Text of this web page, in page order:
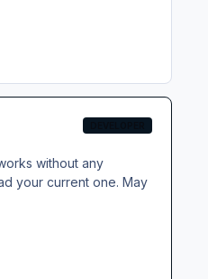
without any
your current one. May